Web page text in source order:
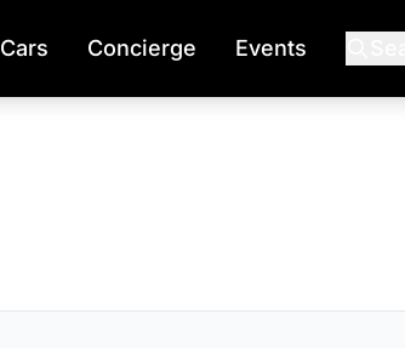
Cars Concierge Events